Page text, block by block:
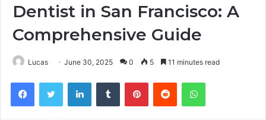
Dentist in San Francisco: A
Comprehensive Guide
Lucas June 30, 2025 0 5 11 minutes read
FacebookTwitter LinkedInTumblr PinterestReddit WhatsApp